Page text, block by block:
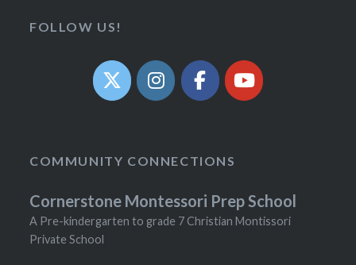
FOLLOW US!
COMMUNITY CONNECTIONS
Cornerstone Montessori Prep School
A Pre-kindergarten to grade 7 Christian Montissori
Private School